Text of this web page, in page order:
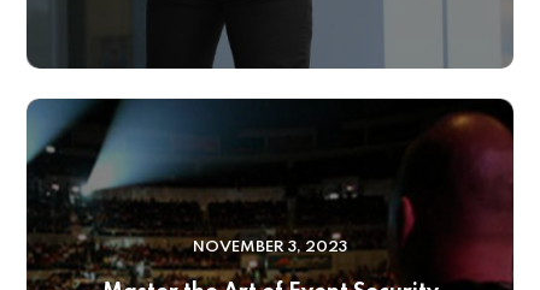
NOVEMBER 3, 2023